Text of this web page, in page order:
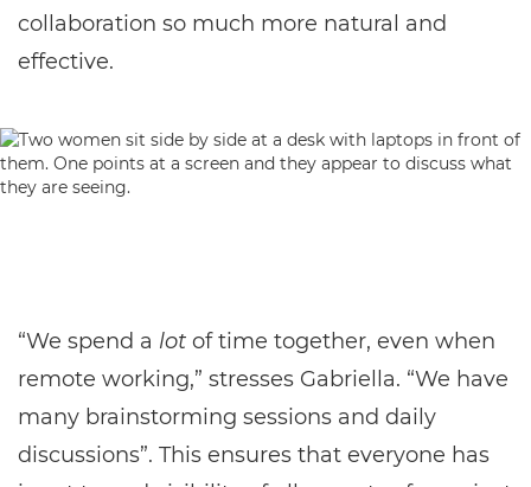
collaboration so much more natural and
effective.
“We spend a lot of time together, even when
remote working,” stresses Gabriella. “We have
many brainstorming sessions and daily
discussions”. This ensures that everyone has